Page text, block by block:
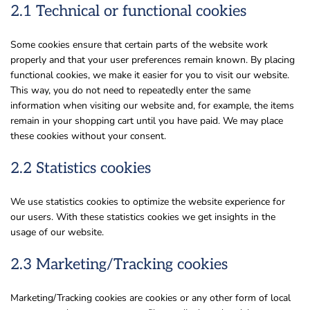
2.1 Technical or functional cookies
Some cookies ensure that certain parts of the website work
properly and that your user preferences remain known. By placing
functional cookies, we make it easier for you to visit our website.
This way, you do not need to repeatedly enter the same
information when visiting our website and, for example, the items
remain in your shopping cart until you have paid. We may place
these cookies without your consent.
2.2 Statistics cookies
We use statistics cookies to optimize the website experience for
our users. With these statistics cookies we get insights in the
usage of our website.
2.3 Marketing/Tracking cookies
Marketing/Tracking cookies are cookies or any other form of local